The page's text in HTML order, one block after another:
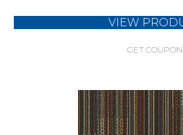
VIEW
GET COUPON